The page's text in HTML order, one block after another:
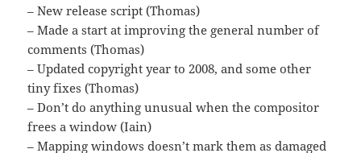
– New release script (Thomas)
– Made a start at improving the general number of
comments (Thomas)
– Updated copyright year to 2008, and some other
tiny fixes (Thomas)
– Don’t do anything unusual when the compositor
frees a window (Iain)
– Mapping windows doesn’t mark them as damaged